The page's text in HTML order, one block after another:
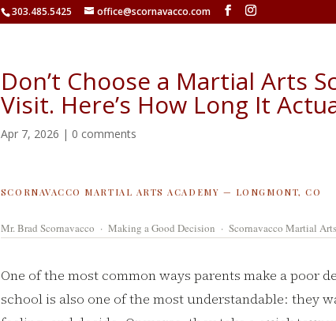
303.485.5425 office@scornavacco.com
Don’t Choose a Martial Arts
Visit. Here’s How Long It
Apr 7, 2026 | 0 comments
SCORNAVACCO MARTIAL ARTS ACADEMY — LONGMONT, CO
Mr. Brad Scornavacco · Making a Good Decision · Scornavacco Martial
One of the most common ways parents make a poor
school is also one of the most understandable: they